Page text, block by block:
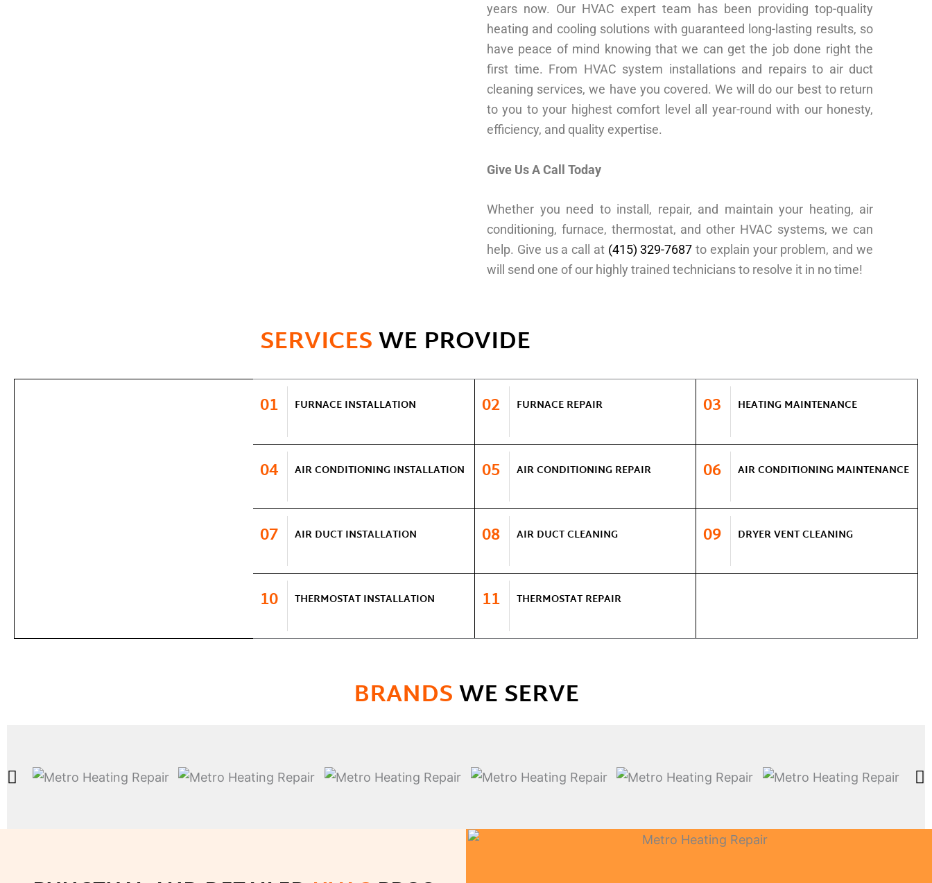
years now. Our HVAC expert team has been providing top-quality
heating and cooling solutions with guaranteed long-lasting results, so
have peace of mind knowing that we can get the job done right the
first time. From HVAC system installations and repairs to air duct
cleaning services, we have you covered. We will do our best to return
to you to your highest comfort level all year-round with our honesty,
efficiency, and quality expertise.
Give Us A Call Today
Whether you need to install, repair, and maintain your heating, air
conditioning, furnace, thermostat, and other HVAC systems, we can
help. Give us a call at (415) 329-7687 to explain your problem, and we
will send one of our highly trained technicians to resolve it in no time!
SERVICESWE PROVIDE
01 FURNACE INSTALLATION 02 FURNACE REPAIR 03 HEATING MAINTENANCE
04 AIR CONDITIONING INSTALLATION 05 AIR CONDITIONING REPAIR 06 AIR CONDITIONING MAINTENANCE
07 AIR DUCT INSTALLATION 08 AIR DUCT CLEANING 09 DRYER VENT CLEANING
10 THERMOSTAT INSTALLATION 11 THERMOSTAT REPAIR
BRANDSWE SERVE